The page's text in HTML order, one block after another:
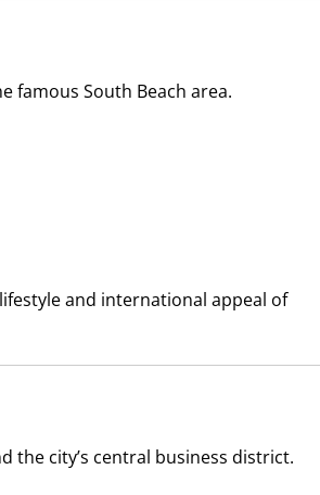
famous South Beach area.
and international appeal of
the city’s central business district.